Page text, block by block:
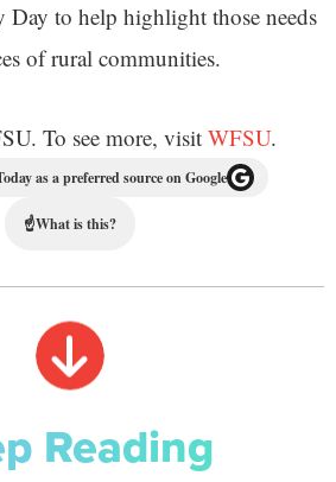
Day to help highlight those needs
of rural communities.
To see more, visit WFSU.
as a preferred source on Google
☝What is this?
Reading